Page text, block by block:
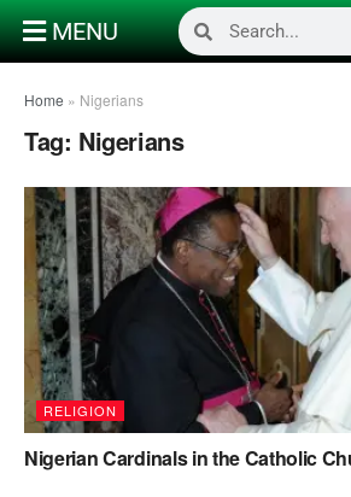
MENU
Home » Nigerians
Tag: Nigerians
RELIGION
Nigerian Cardinals in the Catholic